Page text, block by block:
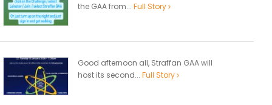
the GAA from... Full Story
Good afternoon all, Straffan GAA will
host its second... Full Story